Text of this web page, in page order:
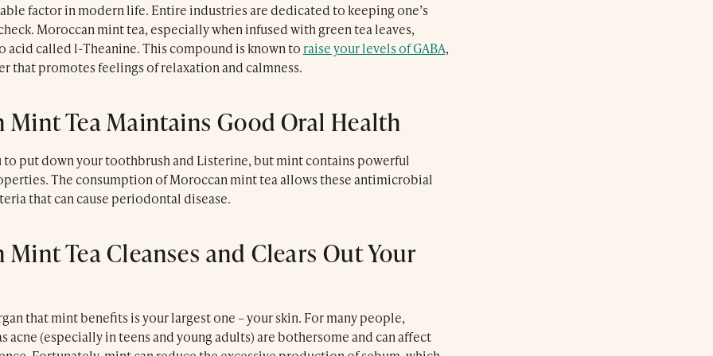
factor in modern life. Entire industries are dedicated to keeping one’s
Moroccan mint tea, especially when infused with green tea leaves,
acid called l-Theanine. This compound is known to raise your levels of GABA,
that promotes feelings of relaxation and calmness.
Mint Tea Maintains Good Oral Health
to put down your toothbrush and Listerine, but mint contains powerful
The consumption of Moroccan mint tea allows these antimicrobial
that can cause periodontal disease.
Mint Tea Cleanses and Clears Out Your
that mint benefits is your largest one – your skin. For many people,
acne (especially in teens and young adults) are bothersome and can affect
Le Trou Au Mur